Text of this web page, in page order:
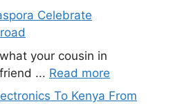
Celebrate
your cousin in
... Read more
To Kenya From